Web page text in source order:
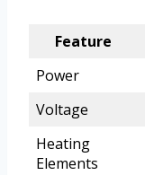
Feature
Power
Voltage
Heating
Elements